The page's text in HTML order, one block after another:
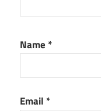
Name *
Email *